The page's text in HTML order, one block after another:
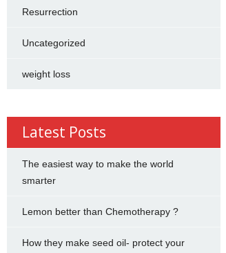
Resurrection
Uncategorized
weight loss
Latest Posts
The easiest way to make the world
smarter
Lemon better than Chemotherapy ?
How they make seed oil- protect your